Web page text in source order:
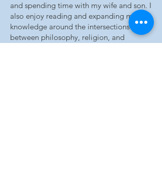
and spending time with my wife and son. I
also enjoy reading and expanding my
knowledge around the intersections
between philosophy, religion, and